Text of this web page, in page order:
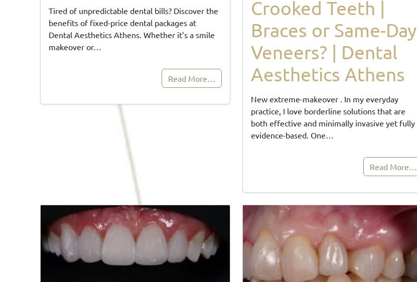
Tired of unpredictable dental bills? Discover the
benefits of fixed-price dental packages at
Dental Aesthetics Athens. Whether it’s a smile
makeover or…
Read More…
Crooked Teeth |
Braces or Same-Day
Veneers? | Dental
Aesthetics Athens
New extreme-makeover . In my everyday
practice, I love borderline solutions that are
both effective and minimally invasive yet fully
evidence-based. One…
Read More…